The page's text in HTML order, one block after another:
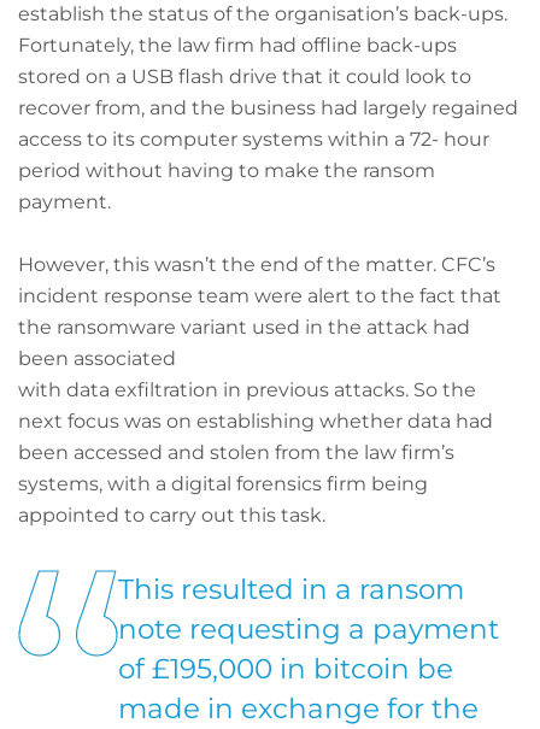
establish the status of the organisation’s back-ups.
Fortunately, the law firm had offline back-ups
stored on a USB flash drive that it could look to
recover from, and the business had largely regained
access to its computer systems within a 72- hour
period without having to make the ransom
payment.
However, this wasn’t the end of the matter. CFC’s
incident response team were alert to the fact that
the ransomware variant used in the attack had
been associated
with data exfiltration in previous attacks. So the
next focus was on establishing whether data had
been accessed and stolen from the law firm’s
systems, with a digital forensics firm being
appointed to carry out this task.
This resulted in a ransom
note requesting a payment
of £195,000 in bitcoin be
made in exchange for the